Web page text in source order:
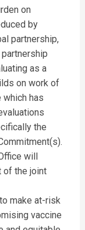
on
by
partnership,
as a
on work of
which has
the
will
of the joint
make at-risk
vaccine